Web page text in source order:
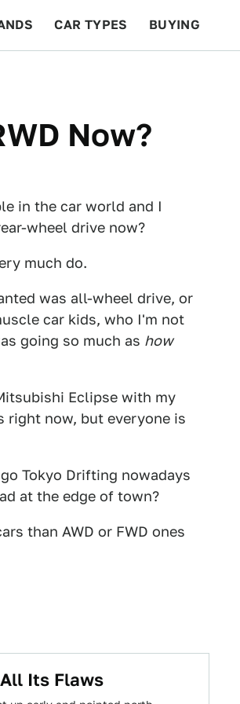
CAR TYPES BUYING
Now?
in the car world and I
wheel drive now?
much do.
was all-wheel drive, or
car kids, who I'm not
going so much as how
Eclipse with my
right now, but everyone is
Tokyo Drifting nowadays
at the edge of town?
than AWD or FWD ones
Its Flaws